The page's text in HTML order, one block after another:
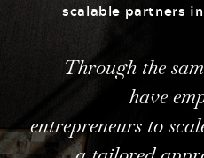
scalable partners
Through the
have
entrepreneurs to